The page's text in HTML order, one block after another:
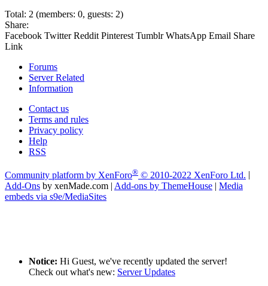
Total: 2 (members: 0, guests: 2)
Share:
Facebook Twitter Reddit Pinterest Tumblr WhatsApp Email Share
Link
Forums
Server Related
Information
Contact us
Terms and rules
Privacy policy
Help
RSS
Community platform by XenForo® © 2010-2022 XenForo Ltd.
Add-Ons by xenMade.com | Add-ons by ThemeHouse | Media
embeds via s9e/MediaSites
Notice: Hi Guest, we've recently updated the server!
Check out what's new: Server Updates